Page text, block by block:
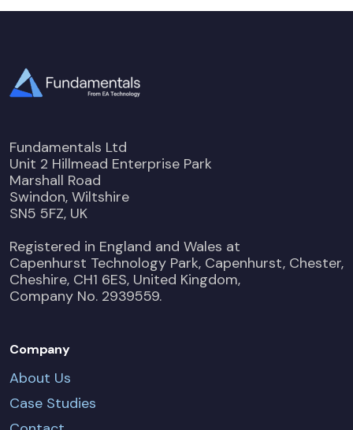
Fundamentals Ltd
Unit 2 Hillmead Enterprise Park
Marshall Road
Swindon, Wiltshire
SN5 5FZ, UK
Registered in England and Wales at
Capenhurst Technology Park, Capenhurst, Chester,
Cheshire, CH1 6ES, United Kingdom,
Company No. 2939559.
Company
About Us
Case Studies